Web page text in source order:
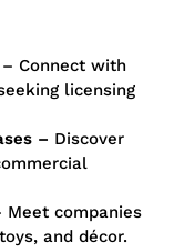
Connect with
licensing
– Discover
Meet companies
and décor.